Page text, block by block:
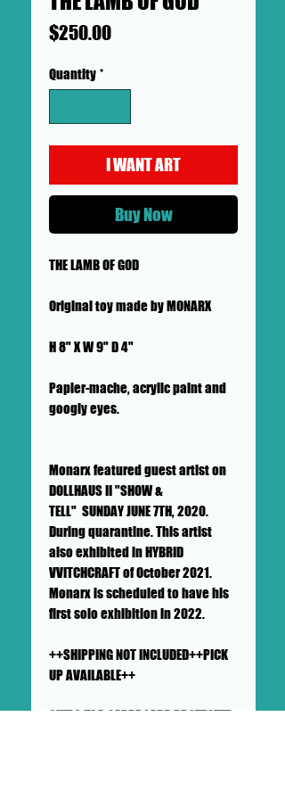
$250.00Price
Quantity *
I WANT ART
Buy Now
THE LAMB OF GOD
Original toy made by MONARX
H 8" X W 9" D 4"
Papier-mache, acrylic paint and
googly eyes.
Monarx featured guest artist on
DOLLHAUS II "SHOW &
TELL" SUNDAY JUNE 7TH, 2020.
During quarantine. This artist
also exhibited in HYBRID
VVITCHCRAFT of October 2021.
Monarx is scheduled to have his
first solo exhibition in 2022.
++SHIPPING NOT INCLUDED++PICK
UP AVAILABLE++
SHIPS IN A CARDBOARD PROTECTED